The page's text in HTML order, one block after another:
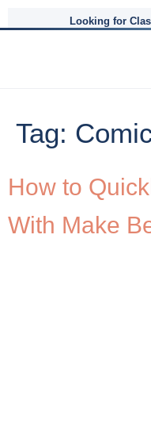
Looking for
Tag:
How to
With Make